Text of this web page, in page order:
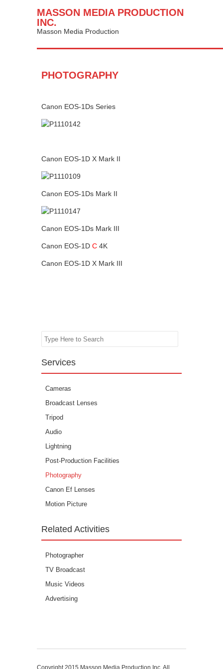
MASSON MEDIA PRODUCTION
INC.
Masson Media Production
PHOTOGRAPHY
Canon EOS-1Ds Series
Canon EOS-1D X Mark II
Canon EOS-1Ds Mark II
Canon EOS-1Ds Mark III
Canon EOS-1D C 4K
Canon EOS-1D X Mark III
Search
Services
Cameras
Broadcast Lenses
Tripod
Audio
Lightning
Post-Production Facilities
Photography
Canon Ef Lenses
Motion Picture
Related Activities
Photographer
TV Broadcast
Music Videos
Advertising
Copyright 2015 Masson Media Production Inc. All